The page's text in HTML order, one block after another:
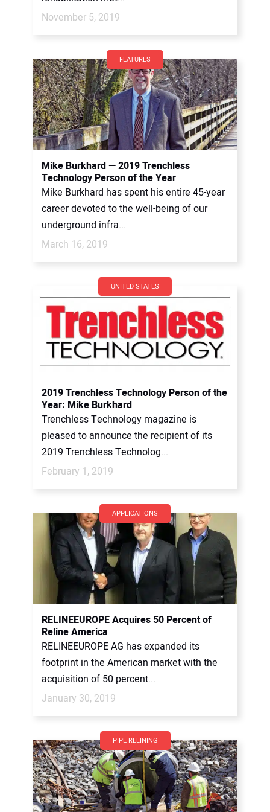
November 5, 2019
FEATURES
Mike Burkhard — 2019 Trenchless
Technology Person of the Year
Mike Burkhard has spent his entire 45-year
career devoted to the well-being of our
underground infra...
March 16, 2019
UNITED STATES
2019 Trenchless Technology Person of the
Year: Mike Burkhard
Trenchless Technology magazine is
pleased to announce the recipient of its
2019 Trenchless Technolog...
February 1, 2019
APPLICATIONS
RELINEEUROPE Acquires 50 Percent of
Reline America
RELINEEUROPE AG has expanded its
footprint in the American market with the
acquisition of 50 percent...
January 30, 2019
PIPE RELINING